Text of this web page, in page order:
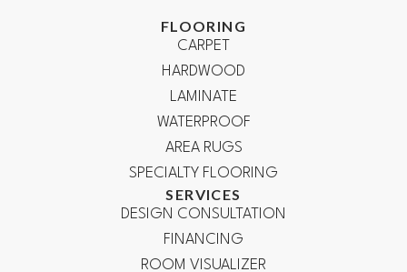
FLOORING
CARPET
HARDWOOD
LAMINATE
WATERPROOF
AREA RUGS
SPECIALTY FLOORING
SERVICES
DESIGN CONSULTATION
FINANCING
ROOM VISUALIZER